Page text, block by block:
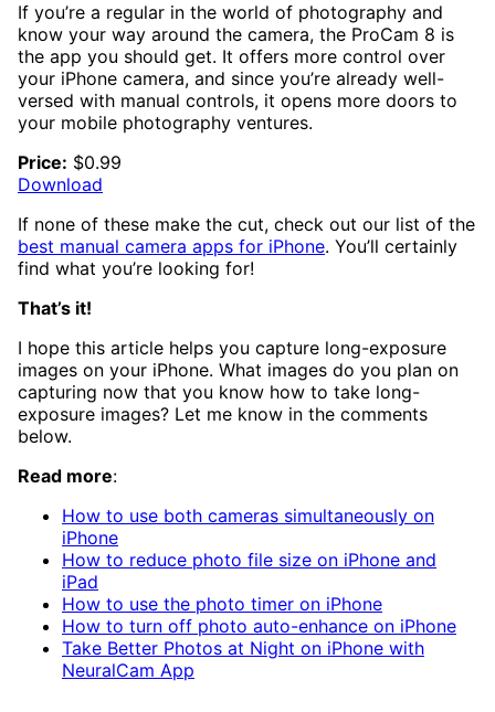
If you’re a regular in the world of photography and
know your way around the camera, the ProCam 8 is
the app you should get. It offers more control over
your iPhone camera, and since you’re already well-
versed with manual controls, it opens more doors to
your mobile photography ventures.
Price: $0.99
Download
If none of these make the cut, check out our list of the
best manual camera apps for iPhone. You’ll certainly
find what you’re looking for!
That’s it!
I hope this article helps you capture long-exposure
images on your iPhone. What images do you plan on
capturing now that you know how to take long-
exposure images? Let me know in the comments
below.
Read more:
How to use both cameras simultaneously on
iPhone
How to reduce photo file size on iPhone and
iPad
How to use the photo timer on iPhone
How to turn off photo auto-enhance on iPhone
Take Better Photos at Night on iPhone with
NeuralCam App